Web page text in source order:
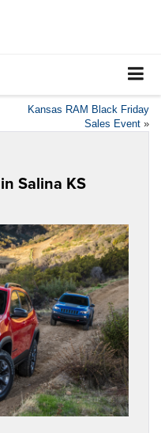
Kansas RAM Black Friday
Sales Event »
Salina KS